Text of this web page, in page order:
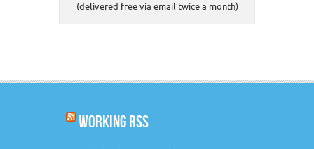
(delivered free via email twice a month)
WORKING RSS